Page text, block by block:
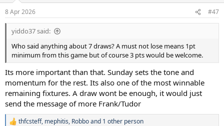
s
:
8 Apr 2026 #47
yiddo37 said:
Who said anything about 7 draws? A must not lose means 1pt
minimum from this game but of course 3 pts would be welcome.
Its more important than that. Sunday sets the tone and
momentum for the rest. Its also one of the most winnable
remaining fixtures. A draw wont be enough, it would just
send the message of more Frank/Tudor
thfcsteff, mephitis, Robboand 1 other person